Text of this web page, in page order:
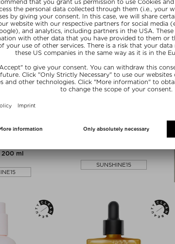
200 ml
MATCHA ALMOND SHAMPOO
SUNSHINE15